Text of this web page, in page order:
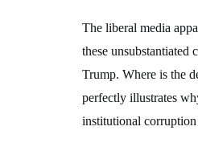
The liberal media
these
Trump. Where is the
perfectly illustrates
institutional